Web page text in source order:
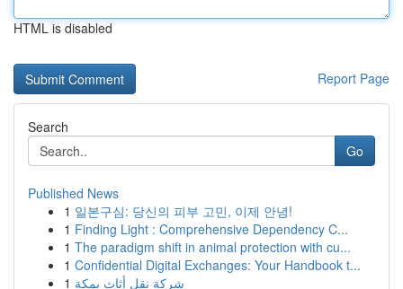
HTML is disabled
Report Page
Search
Go
Published News
1 일본구심: 당신의 피부 고민, 이제 안녕!
1 Finding Light : Comprehensive Dependency C...
1 The paradigm shift in animal protection with cu...
1 Confidential Digital Exchanges: Your Handbook t...
1 شركة نقل أثاث بمكة